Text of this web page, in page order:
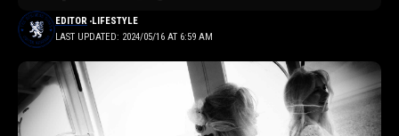
LAST UPDATED: 2024/05/16 AT 6:59 AM
EDITOR LIFESTYLE